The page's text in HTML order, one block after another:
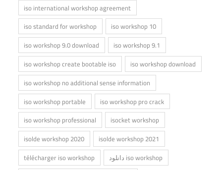
iso international workshop agreement
iso standard for workshop
iso workshop 10
iso workshop 9.0 download
iso workshop 9.1
iso workshop create bootable iso
iso workshop download
iso workshop no additional sense information
iso workshop portable
iso workshop pro crack
iso workshop professional
isocket workshop
isolde workshop 2020
isolde workshop 2021
télécharger iso workshop
دانلود iso workshop